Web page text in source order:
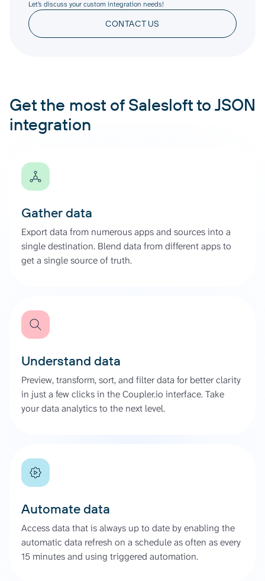
Let’s discuss your custom integration needs!
CONTACT US
Get the most of Salesloft to JSON
integration
Gather data
Export data from numerous apps and sources into a
single destination. Blend data from different apps to
get a single source of truth.
Understand data
Preview, transform, sort, and filter data for better clarity
in just a few clicks in the Coupler.io interface. Take
your data analytics to the next level.
Automate data
Access data that is always up to date by enabling the
automatic data refresh on a schedule as often as every
15 minutes and using triggered automation.